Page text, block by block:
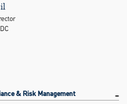
& Risk Management